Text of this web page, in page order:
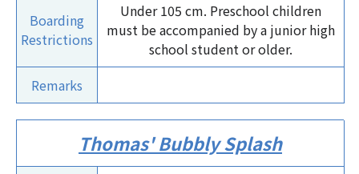
Boarding
Restrictions
Under 105 cm. Preschool children
must be accompanied by a junior high
school student or older.
Remarks
Thomas' Bubbly Splash